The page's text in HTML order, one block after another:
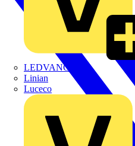
LEDVANCE
Linian
Luceco